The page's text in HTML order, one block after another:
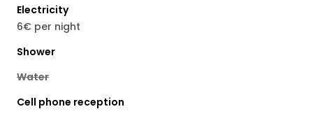
Electricity
6€ per night
Shower
Water
Cell phone reception